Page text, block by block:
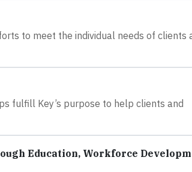
to meet the individual needs of clients
fulfill Key’s purpose to help clients and
Education, Workforce